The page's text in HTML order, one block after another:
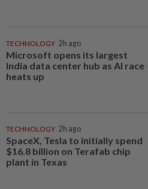
TECHNOLOGY 2h ago
Microsoft opens its largest
India data center hub as AI race
heats up
TECHNOLOGY 2h ago
SpaceX, Tesla to initially spend
$16.8 billion on Terafab chip
plant in Texas